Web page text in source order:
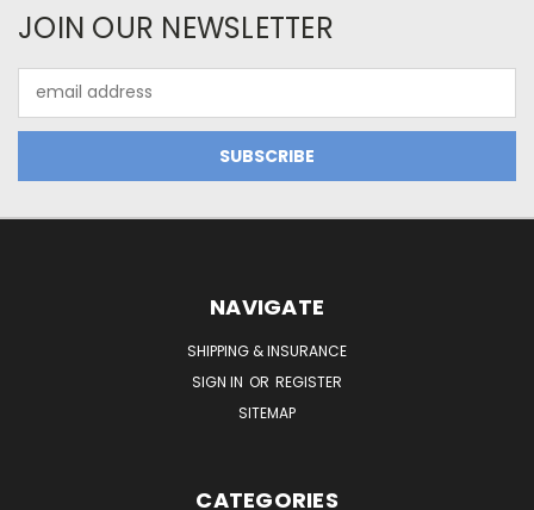
JOIN OUR NEWSLETTER
Address
NAVIGATE
SHIPPING & INSURANCE
SIGN IN OR REGISTER
SITEMAP
CATEGORIES